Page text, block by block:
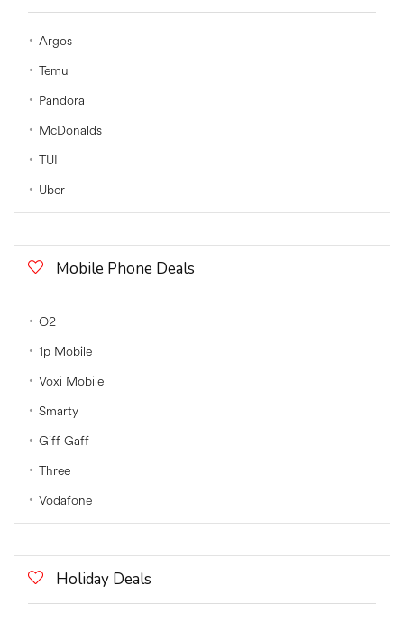
Argos
Temu
Pandora
McDonalds
TUI
Uber
Mobile Phone Deals
O2
1p Mobile
Voxi Mobile
Smarty
Giff Gaff
Three
Vodafone
Holiday Deals